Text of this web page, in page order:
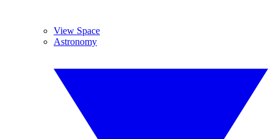
View Space
Astronomy